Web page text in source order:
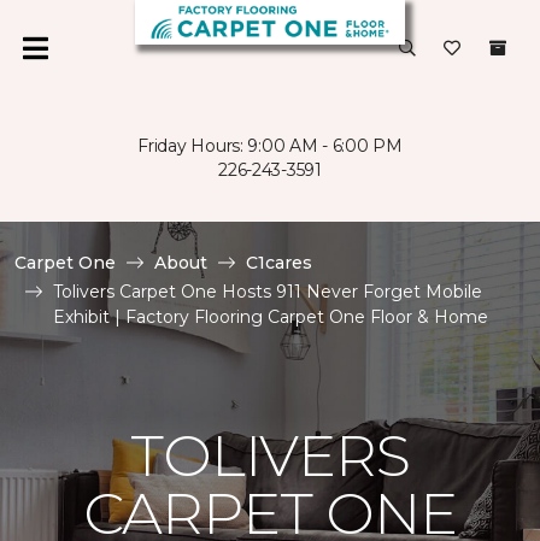
Friday Hours: 9:00 AM - 6:00 PM
226-243-3591
Carpet One About
C1cares
Tolivers Carpet One Hosts 911 Never Forget Mobile
Exhibit | Factory Flooring Carpet One Floor & Home
TOLIVERS
CARPET ONE